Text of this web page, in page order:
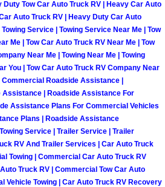
Vegas Mobile Roadside
Vegas Mobile Diesel
Vegas Mobile RV Repair
Vegas Mobile Mechanic
Vegas Mobile Auto
Vegas Mobile Car Repair
Duty Tow Car Auto Truck RV | Heavy Car Auto
Auto Truck RV | Heavy Duty Car Auto
Service | Towing Service Near Me | Tow
Me | Tow Car Auto Truck RV Near Me | Tow
Near Me | Towing Near Me | Towing
You | Tow Car Auto Truck RV Company Near
Commercial Roadside Assistance |
| Roadside Assistance For
Assistance Plans For Commercial Vehicles
Plans | Roadside Assistance
Service | Trailer Service | Trailer
RV And Trailer Services | Car Auto Truck
Towing | Commercial Car Auto Truck RV
Truck RV | Commercial Tow Car Auto
Vehicle Towing | Car Auto Truck RV Recovery